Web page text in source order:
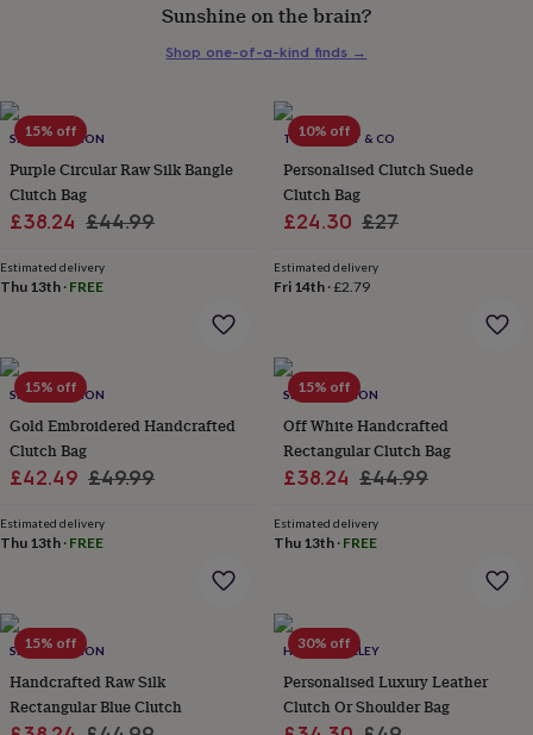
for
him
under
£50Gifts
for
her
under
£75
Gifts
for
for
her
£100
overGifts
for
£100
&
teacher
Christening
congratulations
well
soonGood
luckGraduationLeaving
15% off
SRCOLLECTION
Purple Circular Raw Silk Bangle
Clutch Bag
Sale
£38.24 Regular
£44.99
Estimated delivery
Thu 13th · FREE
10% off
THE FOREST & CO
Personalised Clutch Suede
Clutch Bag
Sale
£24.30 Regular
£27
Estimated delivery
Fri 14th·£2.79
15% off
SRCOLLECTION
Gold Embroidered Handcrafted
Clutch Bag
Sale
£42.49 Regular
£49.99
Estimated delivery
Thu 13th · FREE
15% off
SRCOLLECTION
Off White Handcrafted
Rectangular Clutch Bag
Sale
£38.24 Regular
£44.99
Estimated delivery
Thu 13th· FREE
15% off
SRCOLLECTION
Handcrafted Raw Silk
Rectangular Blue Clutch
30% off
HURLEYBURLEY
Personalised Luxury Leather
Clutch Or Shoulder Bag
Sunshine on the brain?
Shop one-of-a-kind finds →